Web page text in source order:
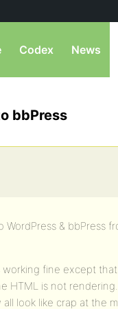
Codex News
bbPress
& bbPress
fine except
HTML is not
look like crap at the